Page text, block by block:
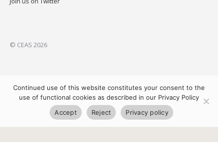
© CEAS 2026
Continued use of this website constitutes your consent to the
use of functional cookies as described in our Privacy Policy
Accept
Reject Privacy policy